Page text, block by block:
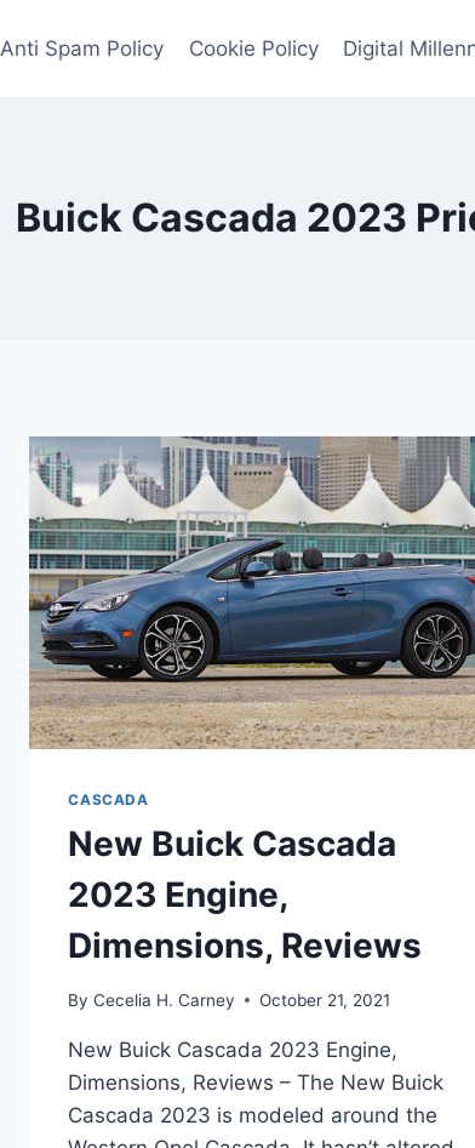
Anti Spam Policy Cookie Policy Digital
Buick Cascada 2023
CASCADA
New Buick Cascada
2023 Engine,
Dimensions, Reviews
By Cecelia H. Carney October 21, 2021
New Buick Cascada 2023 Engine,
Dimensions, Reviews – The New Buick
Cascada 2023 is modeled around the